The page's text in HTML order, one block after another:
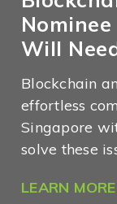
Will
Blockchain
effortless
Singapore
solve these
LEARN MORE